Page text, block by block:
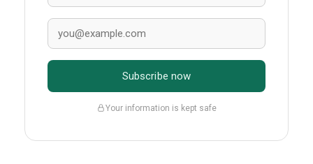
Subscribe now
Your information is kept safe